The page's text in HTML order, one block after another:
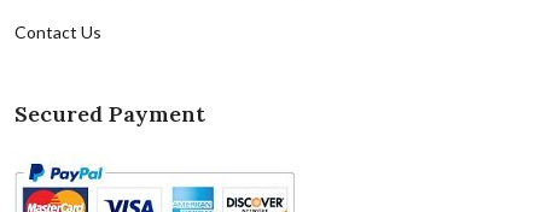
Contact Us
Secured Payment